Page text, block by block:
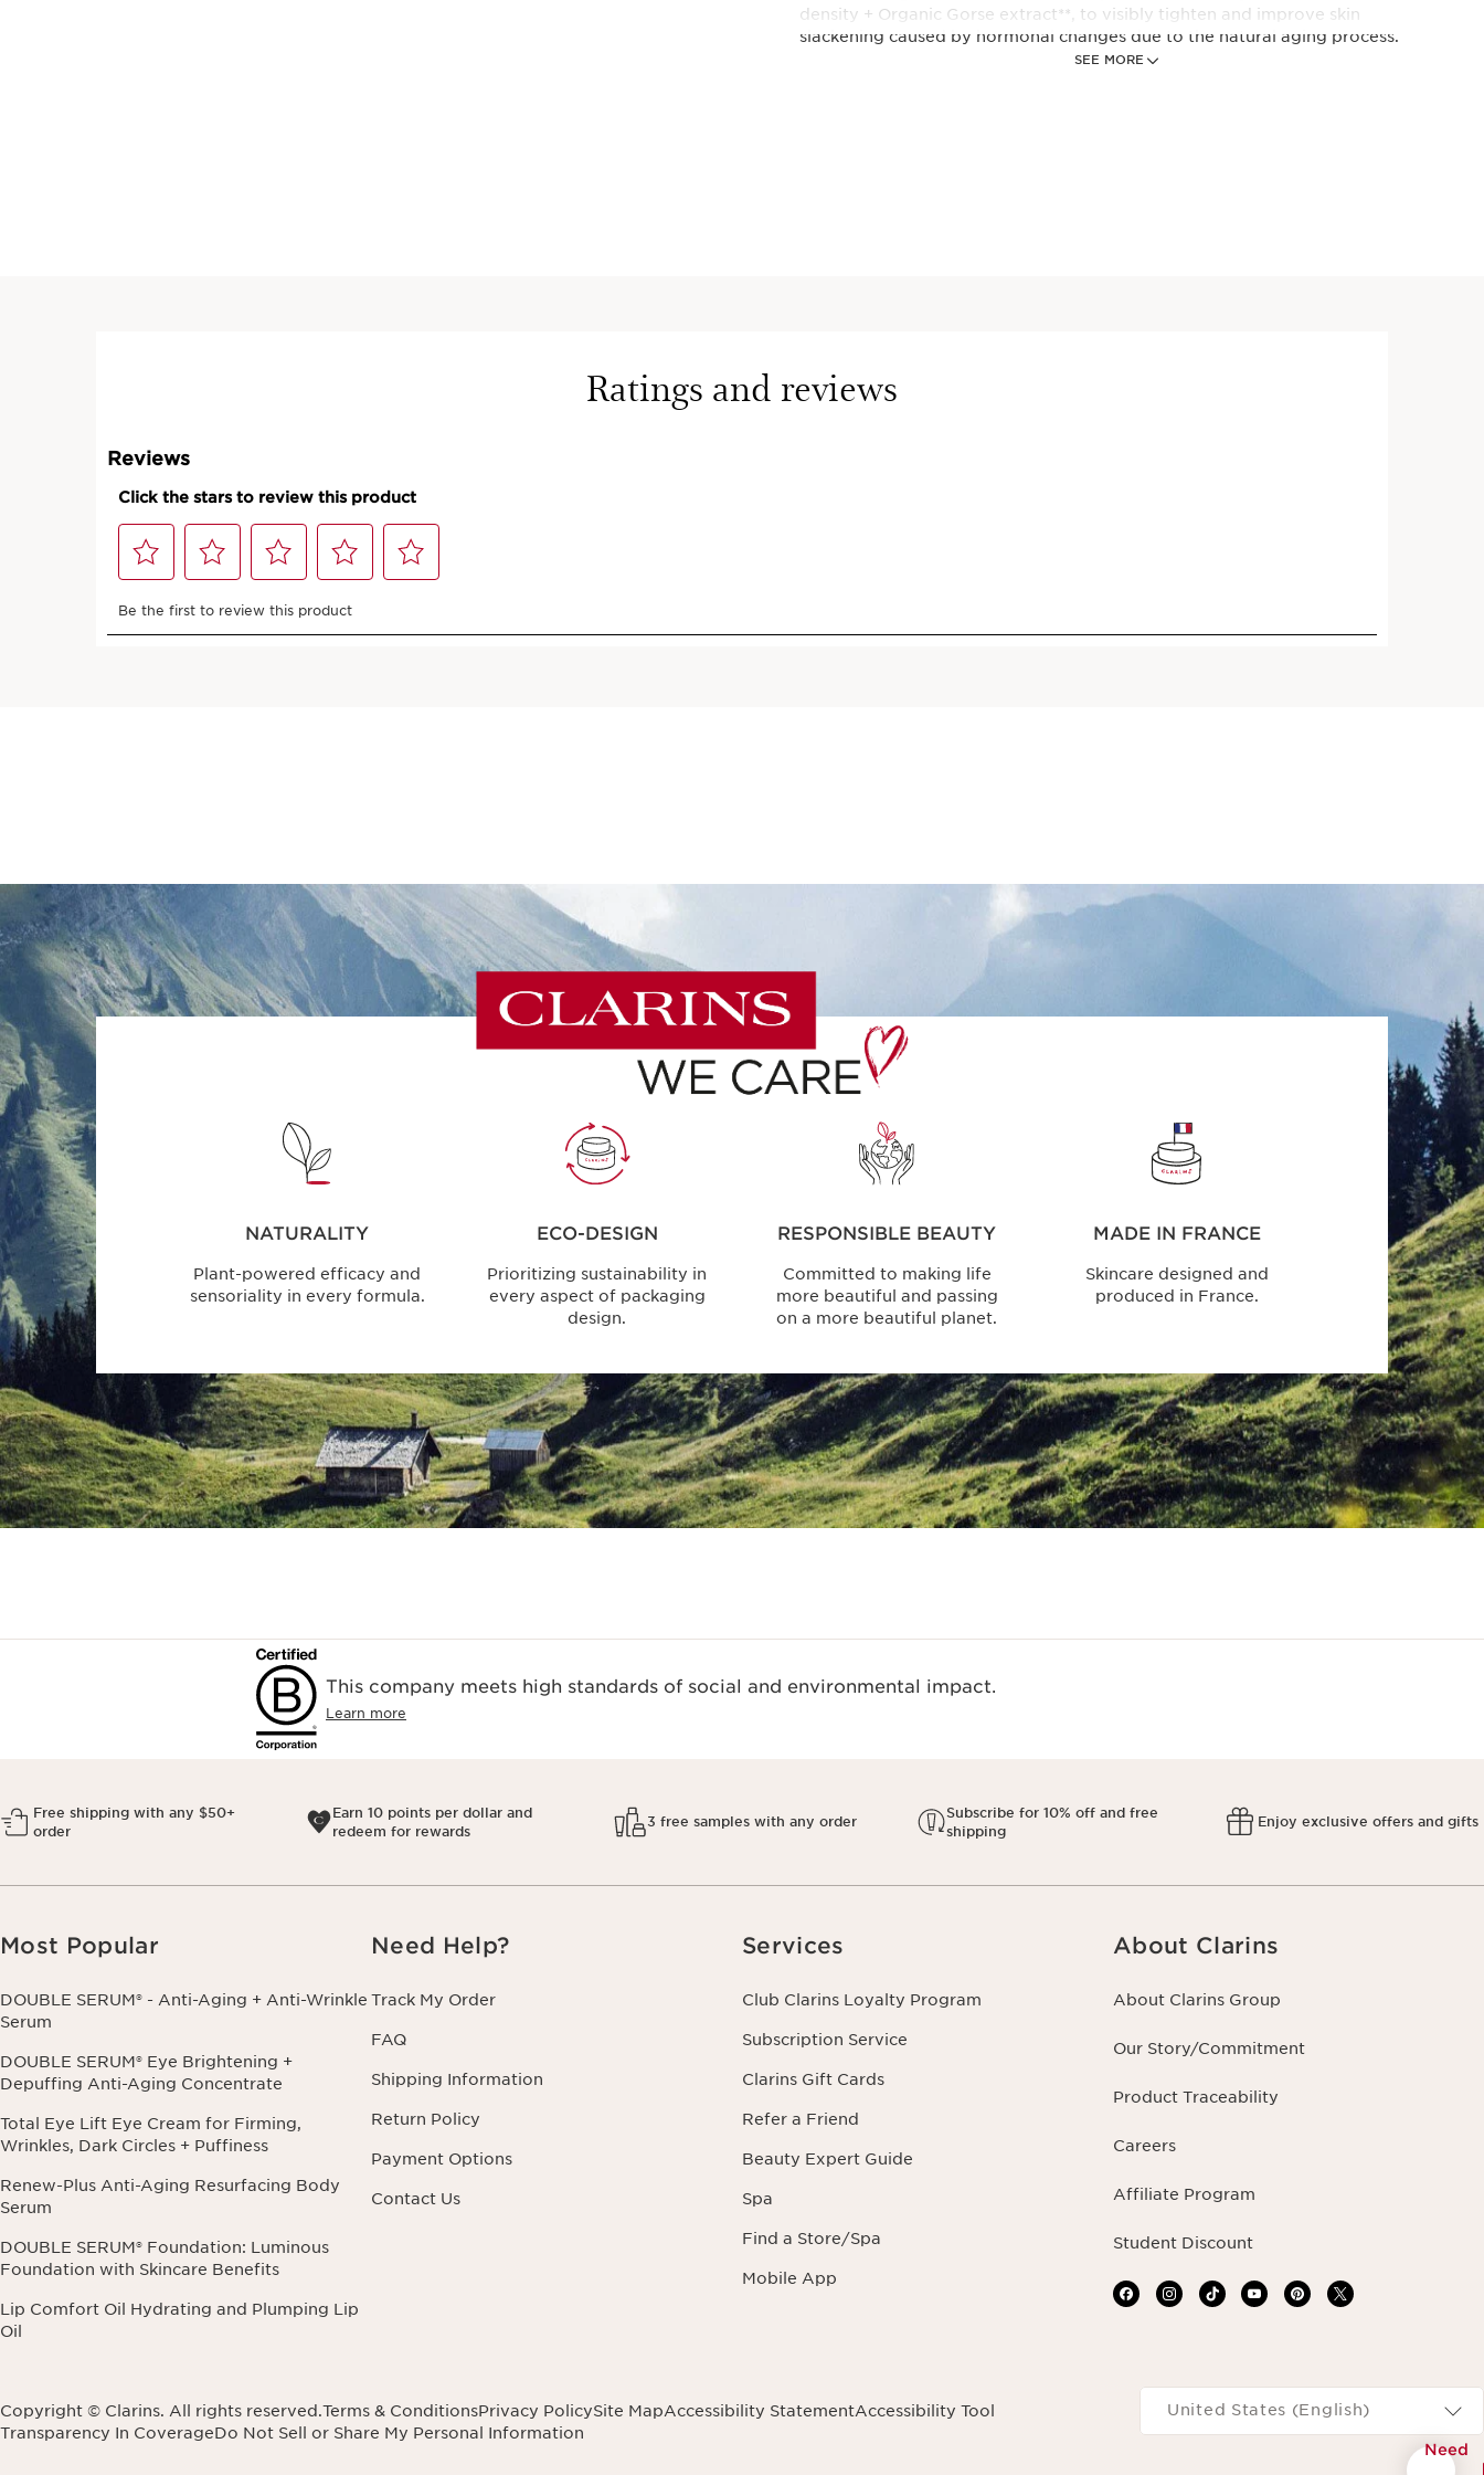
SEE MORE
density + Organic Gorse extract**, to visibly tighten and improve skin
slackening caused by hormonal changes due to the natural aging process.
retinol* and gentle on the skin, plus
Ratings and reviews
NATURALITY
Plant-powered efficacy and
sensoriality in every formula.
ECO-DESIGN
Prioritizing sustainability in
every aspect of packaging
design.
RESPONSIBLE BEAUTY
Committed to making life
more beautiful and passing
on a more beautiful planet.
MADE IN FRANCE
Skincare designed and
produced in France.
Need
This company meets high standards of social and environmental impact.​
Learn more
Free shipping with any $50+
order
Earn 10 points per dollar and
redeem for rewards
3 free samples with any order
Subscribe for 10% off and free
shipping
Enjoy exclusive offers and gifts
Most Popular
DOUBLE SERUM® - Anti-Aging + Anti-Wrinkle
Serum
DOUBLE SERUM® Eye Brightening +
Depuffing Anti-Aging Concentrate
Total Eye Lift Eye Cream for Firming,
Wrinkles, Dark Circles + Puffiness
Renew-Plus Anti-Aging Resurfacing Body
Serum
DOUBLE SERUM® Foundation: Luminous
Foundation with Skincare Benefits
Lip Comfort Oil Hydrating and Plumping Lip
Oil
Need Help?
Track My Order
FAQ
Shipping Information
Return Policy
Payment Options
Contact Us
Services
Club Clarins Loyalty Program
Subscription Service
Clarins Gift Cards
Refer a Friend
Beauty Expert Guide
Spa
Find a Store/Spa
Mobile App
About Clarins
About Clarins Group
Our Story/Commitment
Product Traceability
Careers
Affiliate Program
Student Discount
Copyright © Clarins. All rights reserved.Terms & ConditionsPrivacy PolicySite MapAccessibility StatementAccessibility Tool
Transparency In CoverageDo Not Sell or Share My Personal Information
Navigates to
United States (English)